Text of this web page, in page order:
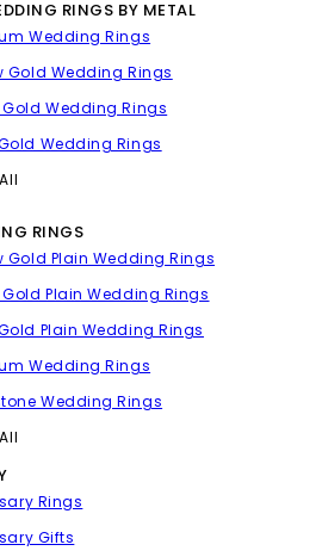
RINGS BY METAL
Wedding Rings
Gold Wedding Rings
Gold Wedding Rings
Wedding Rings
RINGS
Gold Plain Wedding Rings
Plain Wedding Rings
Plain Wedding Rings
Wedding Rings
Wedding Rings
Rings
Gifts